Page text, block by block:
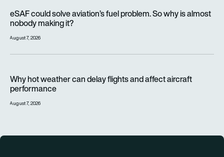
eSAF could solve aviation’s fuel problem. So why is almost
nobody making it?
August 7, 2026
Why hot weather can delay flights and affect aircraft
performance
August 7, 2026